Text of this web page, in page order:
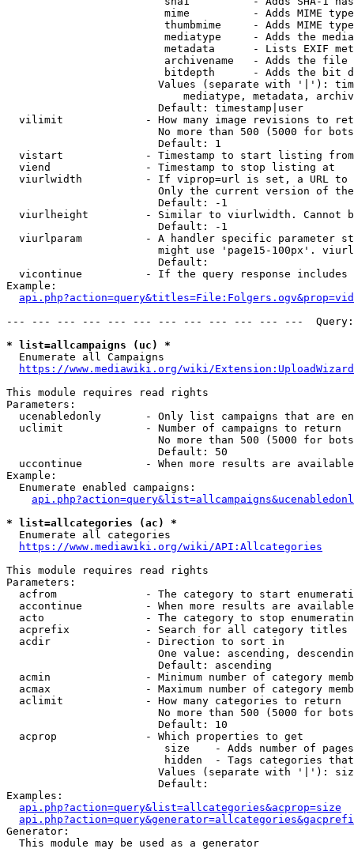
mime          - Adds MIME
thumbmime     - Adds MIME
mediatype     - Adds the
metadata      - Lists EXIF
archivename   - Adds the
bitdepth      - Adds the bit
Values (separate with '|'):
mediatype, metadata,
                        Default: timestamp|user
vilimit             - How many image revisions to
No more than 500 (5000 for
                        Default: 1
  vistart             - Timestamp to start listing from
  viend               - Timestamp to stop listing at
viurlwidth          - If viprop=url is set, a URL
Only the current version of
                        Default: -1
viurlheight         - Similar to viurlwidth. Cannot
                        Default: -1
viurlparam          - A handler specific parameter
might use 'page15-100px'.
                        Default:
vicontinue          - If the query response
Example:
--- --- --- --- --- --- --- --- --- --- --- ---
* list=allcampaigns (uc) *
  Enumerate all Campaigns
https://www.mediawiki.org/wiki/
This module requires read rights
Parameters:
ucenabledonly       - Only list campaigns that are
  uclimit             - Number of campaigns to return
No more than 500 (5000 for
                        Default: 50
uccontinue          - When more results are
Example:
  Enumerate enabled campaigns:
* list=allcategories (ac) *
  Enumerate all categories
https://www.mediawiki.org/wiki/API:Allcategories
This module requires read rights
Parameters:
acfrom              - The category to start
accontinue          - When more results are
acto                - The category to stop
acprefix            - Search for all category titles
  acdir               - Direction to sort in
One value: ascending,
                        Default: ascending
acmin               - Minimum number of category
acmax               - Maximum number of category
  aclimit             - How many categories to return
No more than 500 (5000 for
                        Default: 10
  acprop              - Which properties to get
size    - Adds number of
hidden  - Tags categories
Values (separate with '|'):
                        Default:
Examples:
api.php?action=query&list=allcategories&acprop=size
Generator:
  This module may be used as a generator